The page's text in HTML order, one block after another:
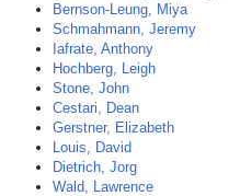
Bernson-Leung, Miya
Schmahmann, Jeremy
Iafrate, Anthony
Hochberg, Leigh
Stone, John
Cestari, Dean
Gerstner, Elizabeth
Louis, David
Dietrich, Jorg
Wald, Lawrence